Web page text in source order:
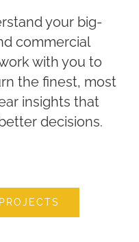
your big-
commercial
with you to
the finest, most
insights that
decisions.